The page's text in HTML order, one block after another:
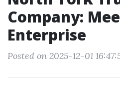
Company:
Enterprise
Posted on 2025-12-01